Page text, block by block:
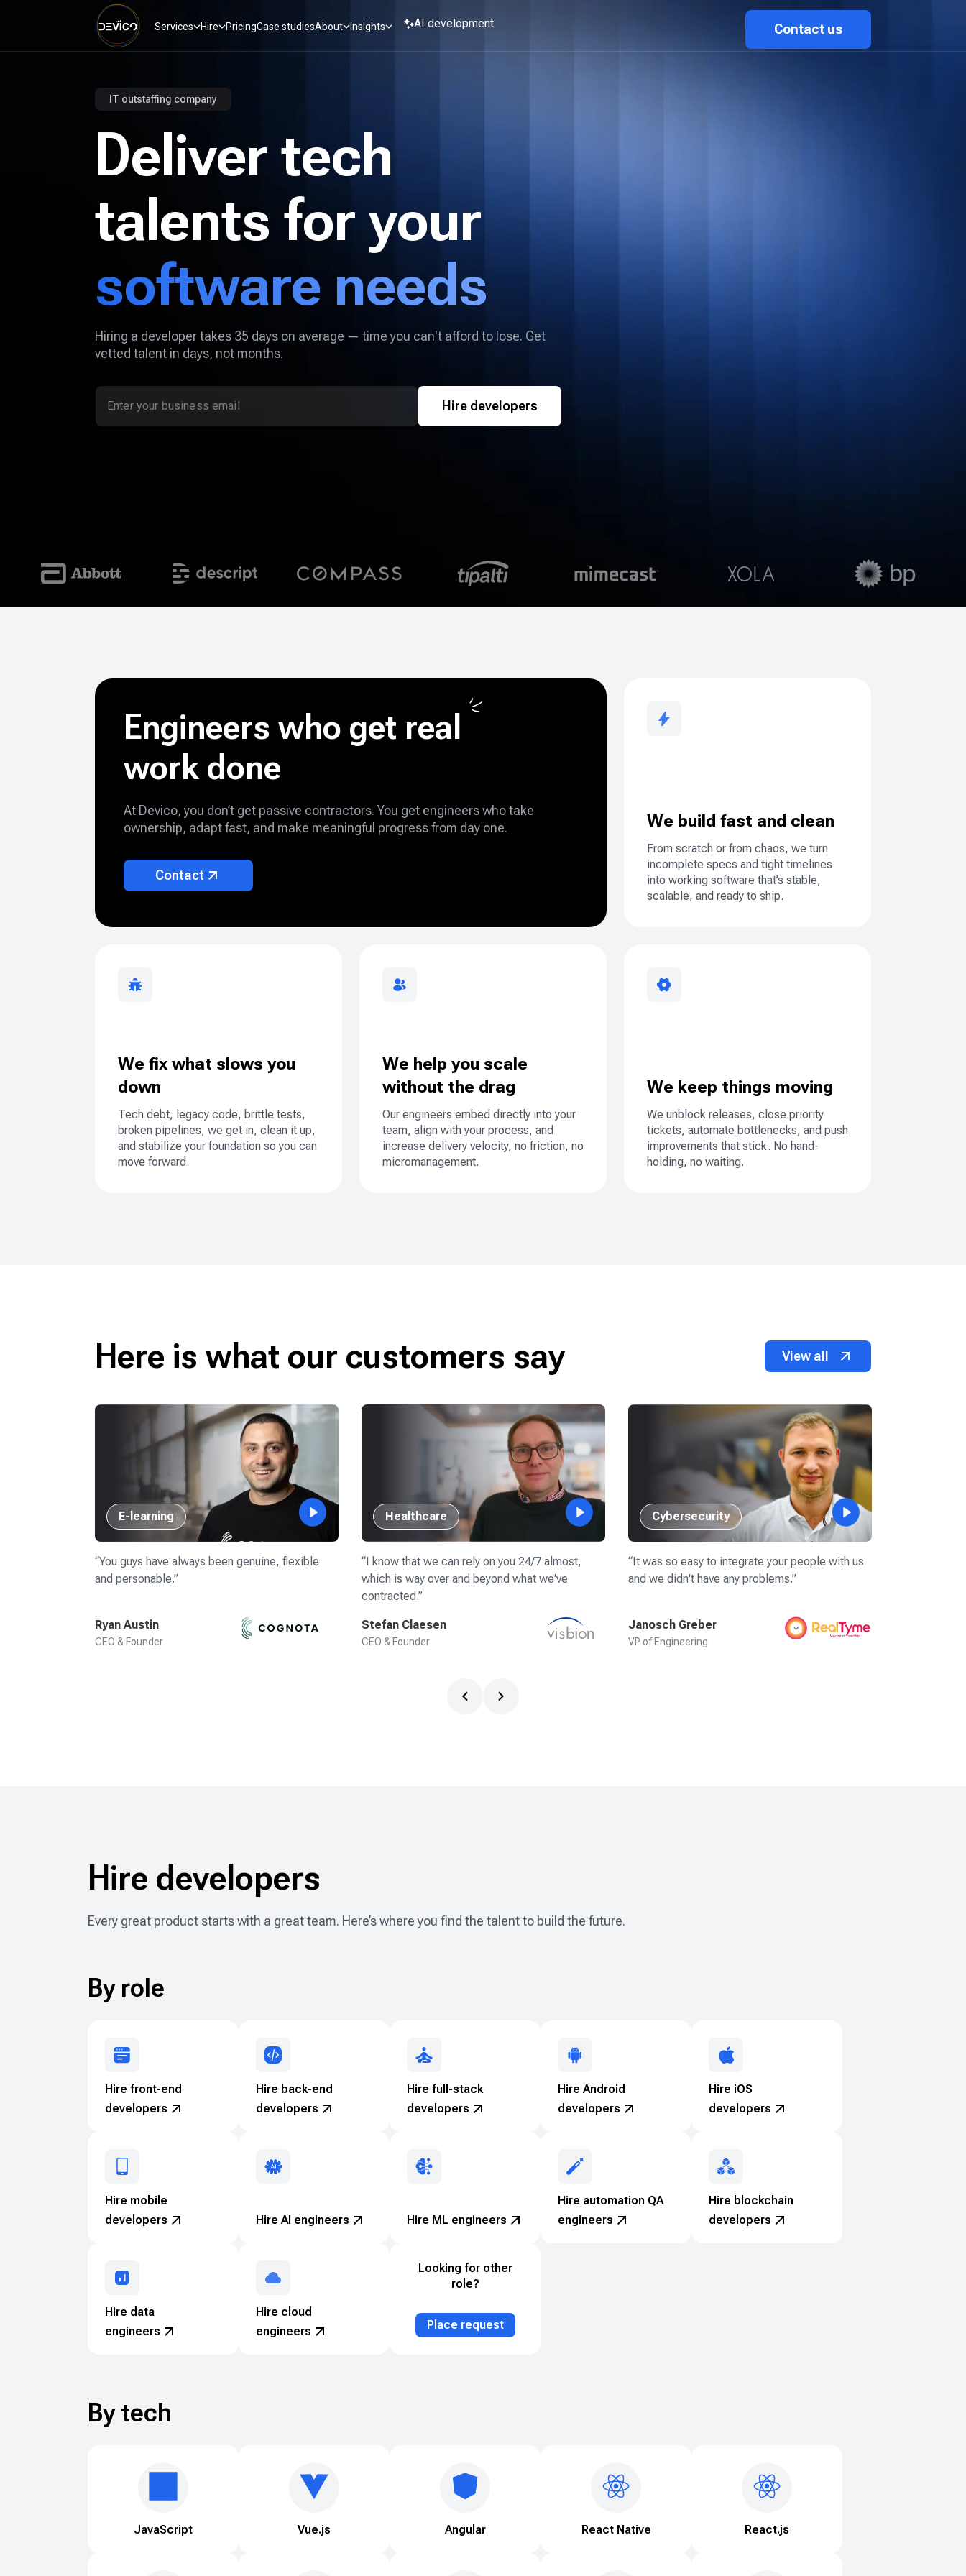
Services Hire PricingCase studiesAbout Insights AI development Contact us
IT outstaffing company
Deliver tech
talents for your
software needs
Hiring a developer takes 35 days on average — time you can't afford to lose. Get
vetted talent in days, not months.
Hire developers
Engineers who get real
work done
At Devico, you don’t get passive contractors. You get engineers who take
ownership, adapt fast, and make meaningful progress from day one.
Contact
We build fast and clean
From scratch or from chaos, we turn
incomplete specs and tight timelines
into working software that’s stable,
scalable, and ready to ship.
We fix what slows you
down
Tech debt, legacy code, brittle tests,
broken pipelines, we get in, clean it up,
and stabilize your foundation so you can
move forward.
We help you scale
without the drag
Our engineers embed directly into your
team, align with your process, and
increase delivery velocity, no friction, no
micromanagement.
We keep things moving
We unblock releases, close priority
tickets, automate bottlenecks, and push
improvements that stick. No hand-
holding, no waiting.
Here is what our customers say View all
E-learning
“You guys have always been genuine, flexible
and personable.”
Ryan Austin
CEO & Founder
Healthcare
“I know that we can rely on you 24/7 almost,
which is way over and beyond what we've
contracted.”
Stefan Claesen
CEO & Founder
Cybersecurity
“It was so easy to integrate your people with us
and we didn't have any problems.”
Janosch Greber
VP of Engineering
Hire developers
Every great product starts with a great team. Here’s where you find the talent to build the future.
By role
Hire front-end
developers
Hire back-end
developers
Hire full-stack
developers
Hire Android
developers
Hire iOS
developers
Hire mobile
developers
Hire AI engineers Hire ML engineers
Hire automation QA
engineers
Hire blockchain
developers
Hire data
engineers
Hire cloud
engineers
Looking for other
role?
Place request
By tech
JavaScript Vue.js Angular React Native React.js